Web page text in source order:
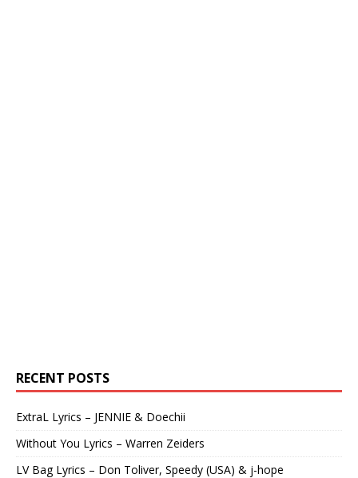
RECENT POSTS
ExtraL Lyrics – JENNIE & Doechii
Without You Lyrics – Warren Zeiders
LV Bag Lyrics – Don Toliver, Speedy (USA) & j-hope